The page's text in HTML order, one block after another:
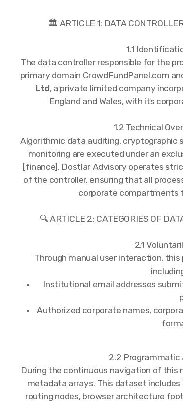
🏛️ ARTICLE 1: DATA
1.1
The data controller responsible for the
primary domain CrowdFundPanel.com
Ltd, a private limited company
England and Wales, with its
1.2 Technical
Algorithmic data auditing, cryptographic
monitoring are executed under an
[finance]. Dostlar Advisory operates
of the controller, ensuring that all
corporate compartments
🔍 ARTICLE 2: CATEGORIES OF
2.1
Through manual user interaction,
Institutional email addresses
Authorized corporate names,
2.2 Programmatic
During the continuous navigation of
metadata arrays. This dataset
routing nodes, browser architecture